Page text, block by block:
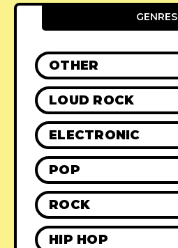
GENRES
OTHER
LOUD ROCK
ELECTRONIC
POP
ROCK
HIP HOP